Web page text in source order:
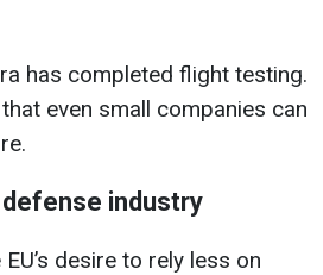
has completed flight testing.
even small companies can
industry
desire to rely less on